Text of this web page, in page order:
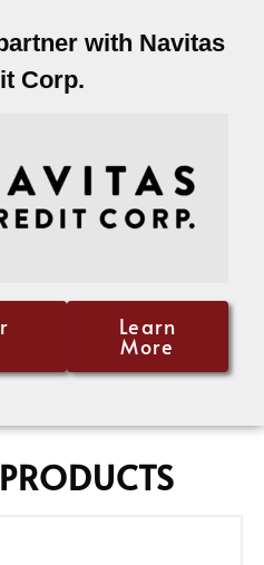
with Navitas
Corp.
Learn
More